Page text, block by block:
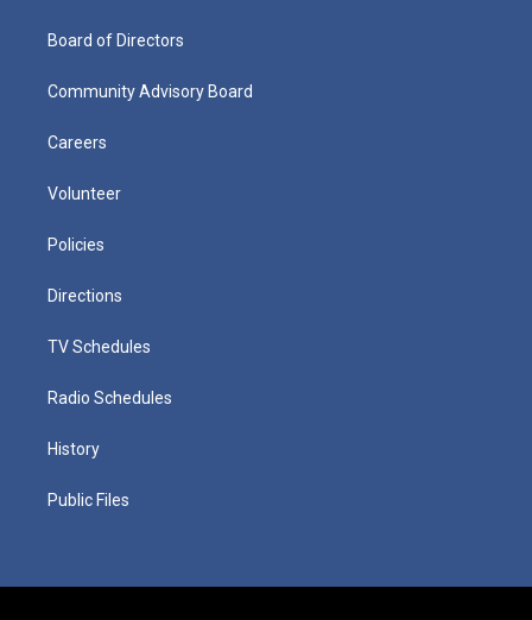
Board of Directors
Community Advisory Board
Careers
Volunteer
Policies
Directions
TV Schedules
Radio Schedules
History
Public Files